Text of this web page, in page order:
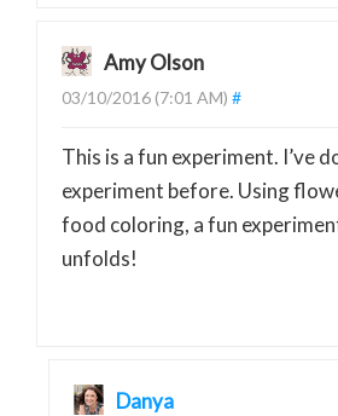
Amy Olson
03/10/2016 (7:01 AM) #
This is a fun experiment. I’ve
experiment before. Using
food coloring, a fun
unfolds!
Danya